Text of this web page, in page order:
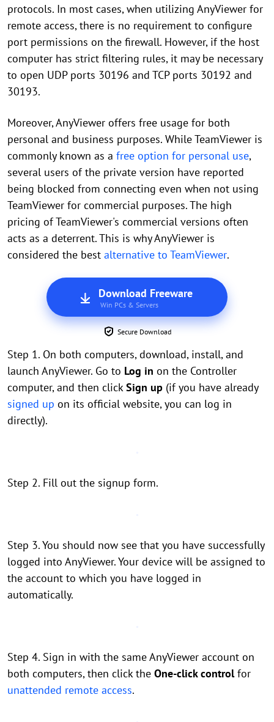
protocols. In most cases, when utilizing AnyViewer for
remote access, there is no requirement to configure
port permissions on the firewall. However, if the host
computer has strict filtering rules, it may be necessary
to open UDP ports 30196 and TCP ports 30192 and
30193.
Moreover, AnyViewer offers free usage for both
personal and business purposes. While TeamViewer is
commonly known as a free option for personal use,
several users of the private version have reported
being blocked from connecting even when not using
TeamViewer for commercial purposes. The high
pricing of TeamViewer's commercial versions often
acts as a deterrent. This is why AnyViewer is
considered the best alternative to TeamViewer.
Download Freeware
Win PCs & Servers
Secure Download
Step 1. On both computers, download, install, and
launch AnyViewer. Go to Log in on the Controller
computer, and then clickSign up (if you have already
signed up on its official website, you can log in
directly).
Step 2. Fill out the signup form.
Step 3. You should now see that you have successfully
logged into AnyViewer. Your device will be assigned to
the account to which you have logged in
automatically.
Step 4. Sign in with the same AnyViewer account on
both computers, then click the One-click controlfor
unattended remote access.